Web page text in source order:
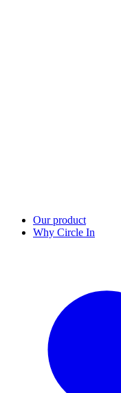
Our product
Why Circle In